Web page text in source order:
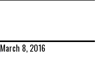
March 8, 2016